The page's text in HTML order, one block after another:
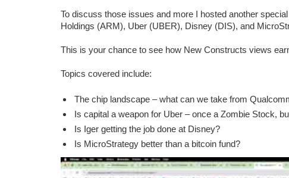
To discuss those issues and more I hosted another
Holdings (ARM), Uber (UBER), Disney (DIS), and
This is your chance to see how New Constructs views
Topics covered include:
The chip landscape – what can we take from
Is capital a weapon for Uber – once a Zombie Stock,
Is Iger getting the job done at Disney?
Is MicroStrategy better than a bitcoin fund?